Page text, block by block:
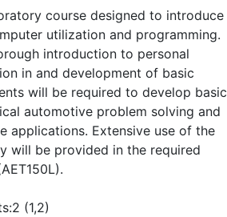
course designed to introduce
utilization and programming.
introduction to personal
in and development of basic
will be required to develop basic
automotive problem solving and
applications. Extensive use of the
will be provided in the required
(1,2)